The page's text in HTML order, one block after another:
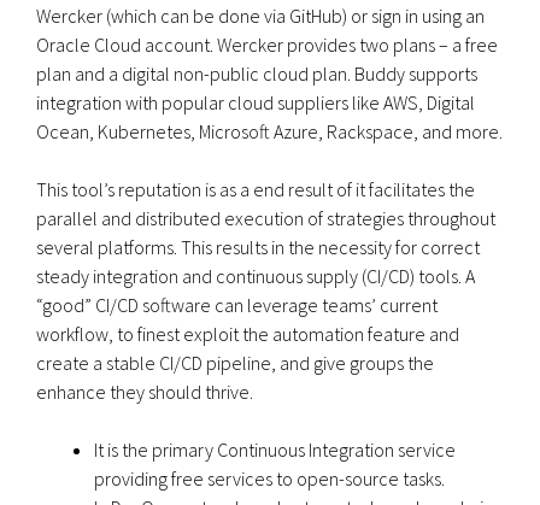
Wercker (which can be done via GitHub) or sign in using an
Oracle Cloud account. Wercker provides two plans – a free
plan and a digital non-public cloud plan. Buddy supports
integration with popular cloud suppliers like AWS, Digital
Ocean, Kubernetes, Microsoft Azure, Rackspace, and more.
This tool’s reputation is as a end result of it facilitates the
parallel and distributed execution of strategies throughout
several platforms. This results in the necessity for correct
steady integration and continuous supply (CI/CD) tools. A
“good” CI/CD software can leverage teams’ current
workflow, to finest exploit the automation feature and
create a stable CI/CD pipeline, and give groups the
enhance they should thrive.
It is the primary Continuous Integration service
providing free services to open-source tasks.